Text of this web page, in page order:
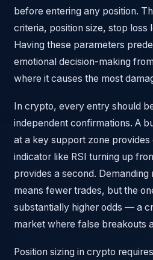
before entering any position.
criteria, position size, stop loss
Having these parameters
emotional decision-making
where it causes the most
In crypto, every entry should
independent confirmations. A
at a key support zone provides
indicator like RSI turning up
provides a second.
means fewer trades, but the
substantially higher odds — a
market where false breakouts
Position sizing in crypto